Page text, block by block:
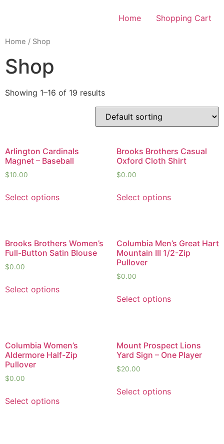
Home Shopping Cart
Home / Shop
Shop
Showing 1–16 of 19 results
Arlington Cardinals
Magnet – Baseball
$10.00
Select options
Brooks Brothers Casual
Oxford Cloth Shirt
$0.00
Select options
Brooks Brothers Women’s
Full-Button Satin Blouse
$0.00
Select options
Columbia Men’s Great Hart
Mountain III 1/2-Zip
Pullover
$0.00
Select options
Columbia Women’s
Aldermore Half-Zip
Pullover
$0.00
Select options
Mount Prospect Lions
Yard Sign – One Player
$20.00
Select options